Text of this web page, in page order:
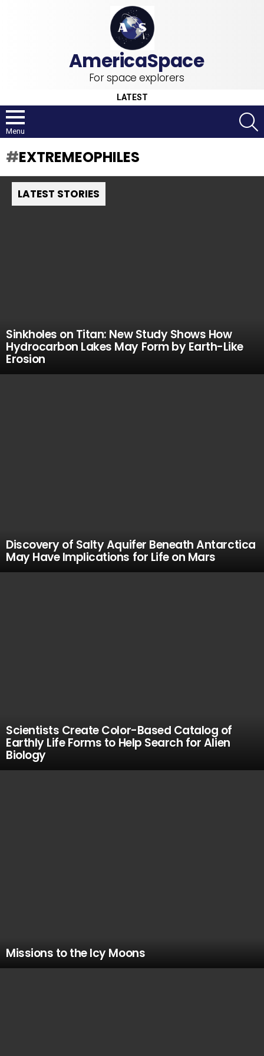
For space explorers
LATEST
Menu
EXTREMEOPHILES
LATEST STORIES
Sinkholes on Titan: New Study Shows How
Hydrocarbon Lakes May Form by Earth-Like
Erosion
Discovery of Salty Aquifer Beneath Antarctica
May Have Implications for Life on Mars
Scientists Create Color-Based Catalog of
Earthly Life Forms to Help Search for Alien
Biology
Missions to the Icy Moons